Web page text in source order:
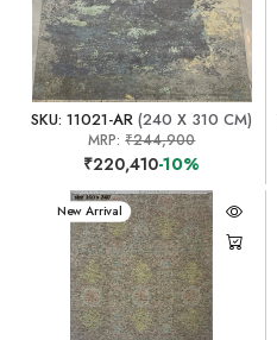
SKU: 11021-AR (240 X 310 CM)
MRP:₹244,900
₹220,410-10%
New Arrival